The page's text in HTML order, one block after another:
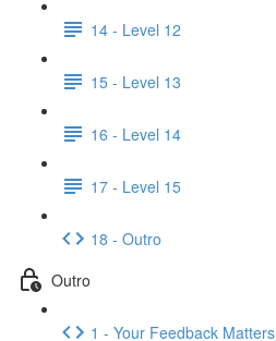
14 - Level 12
15 - Level 13
16 - Level 14
17 - Level 15
18 - Outro
Outro
1 - Your Feedback Matters